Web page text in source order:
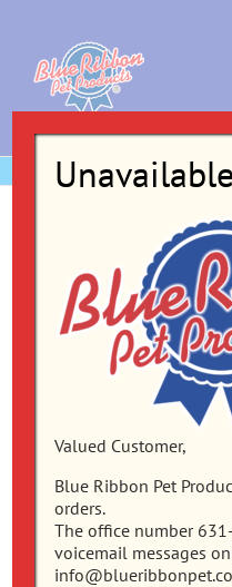
content
Valued Customer,
Blue Ribbon Pet
orders.
The office number
voicemail messages